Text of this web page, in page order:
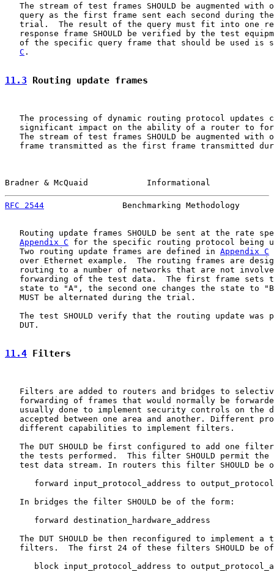
The stream of test frames SHOULD be augmented with
query as the first frame sent each second during
trial.  The result of the query must fit into one
response frame SHOULD be verified by the test
of the specific query frame that should be used is
C .
11.3 Routing update frames
The processing of dynamic routing protocol updates
significant impact on the ability of a router to
The stream of test frames SHOULD be augmented with
frame transmitted as the first frame transmitted
Bradner & McQuaid            Informational
RFC 2544
Benchmarking Methodology
Routing update frames SHOULD be sent at the rate
Appendix C for the specific routing protocol being
   Two routing update frames are defined in
Appendix C
over Ethernet example.  The routing frames are
routing to a number of networks that are not
forwarding of the test data.  The first frame sets
state to "A", the second one changes the state to
   MUST be alternated during the trial.
The test SHOULD verify that the routing update was
   DUT.
11.4 Filters
Filters are added to routers and bridges to
forwarding of frames that would normally be
usually done to implement security controls on the
accepted between one area and another. Different
   different capabilities to implement filters.
The DUT SHOULD be first configured to add one
the tests performed.  This filter SHOULD permit the
test data stream. In routers this filter SHOULD be
forward input_protocol_address to
   In bridges the filter SHOULD be of the form:
      forward destination_hardware_address
The DUT SHOULD be then reconfigured to implement a
filters.  The first 24 of these filters SHOULD be
block input_protocol_address to